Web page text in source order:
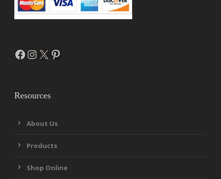
Facebook
Instagram
X Pinterest
Resources
About Us
Products
Shop Online